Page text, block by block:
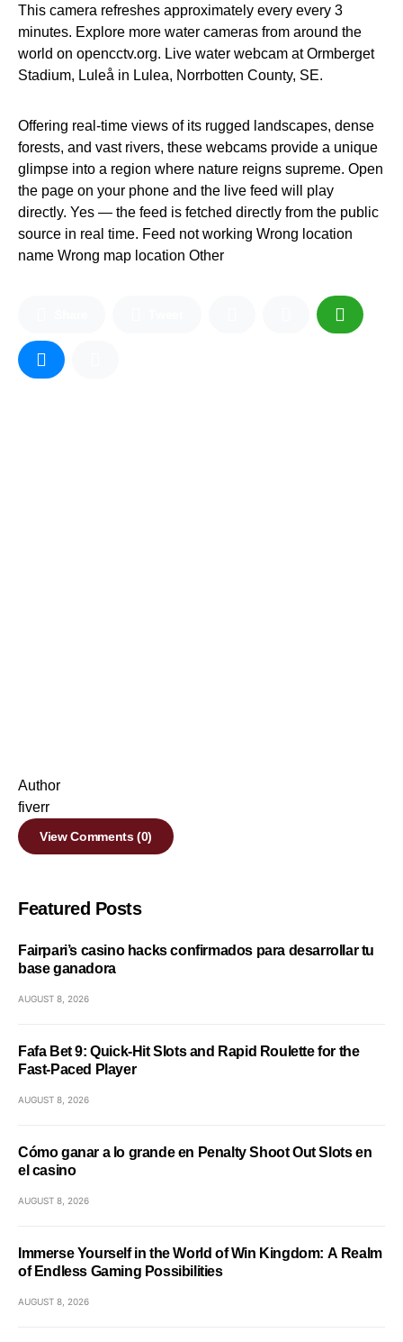
This camera refreshes approximately every every 3
minutes. Explore more water cameras from around the
world on opencctv.org. Live water webcam at Ormberget
Stadium, Luleå in Lulea, Norrbotten County, SE.
Offering real-time views of its rugged landscapes, dense
forests, and vast rivers, these webcams provide a unique
glimpse into a region where nature reigns supreme. Open
the page on your phone and the live feed will play
directly. Yes — the feed is fetched directly from the public
source in real time. Feed not working Wrong location
name Wrong map location Other
Author
fiverr
View Comments (0)
Featured Posts
Fairpari’s casino hacks confirmados para desarrollar tu
base ganadora
AUGUST 8, 2026
Fafa Bet 9: Quick‑Hit Slots and Rapid Roulette for the
Fast‑Paced Player
AUGUST 8, 2026
Cómo ganar a lo grande en Penalty Shoot Out Slots en
el casino
AUGUST 8, 2026
Immerse Yourself in the World of Win Kingdom: A Realm
of Endless Gaming Possibilities
AUGUST 8, 2026